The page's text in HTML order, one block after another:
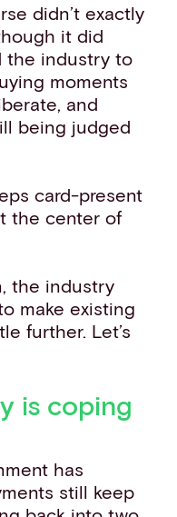
didn’t exactly
it did
the industry to
moments
and
being judged
card-present
the center of
the industry
make existing
further. Let’s
is coping
has
still keep